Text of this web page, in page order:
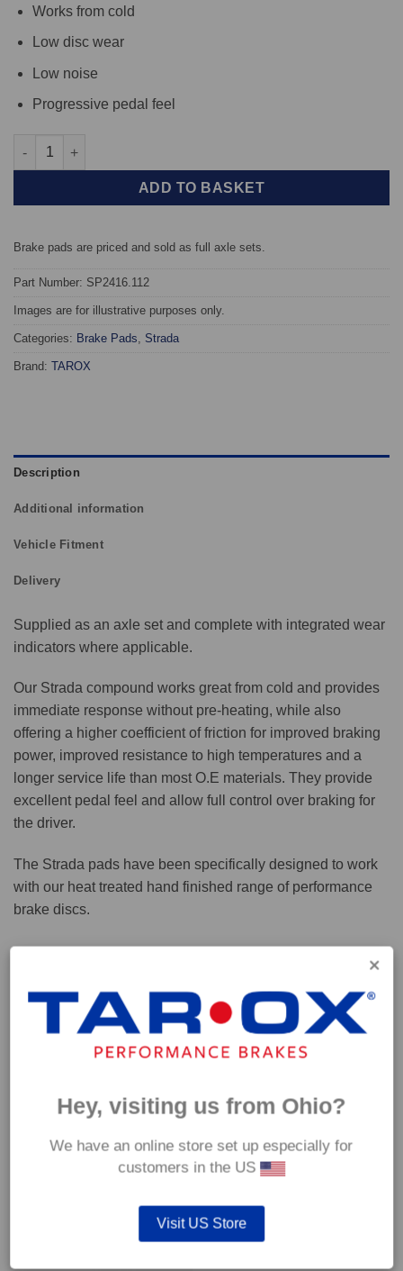
Works from cold
Low disc wear
Low noise
Progressive pedal feel
Front TAROX Brake Pads - Mazda MX5 Mk1 & 2 (Eunos
ADD TO BASKET
Brake pads are priced and sold as full axle sets.
Part Number: SP2416.112
Images are for illustrative purposes only.
Categories: Brake Pads Strada
Brand: TAROX
Description
Additional information
Vehicle Fitment
Delivery
Supplied as an axle set and complete with integrated wear
indicators where applicable.
Our Strada compound works great from cold and provides
immediate response without pre-heating, while also
offering a higher coefficient of friction for improved braking
power, improved resistance to high temperatures and a
longer service life than most O.E materials. They provide
excellent pedal feel and allow full control over braking for
the driver.
The Strada pads have been specifically designed to work
with our heat treated hand finished range of performance
brake discs.
pad has an optimum temperature range of 200°C to 350°C.
YOU MAY ALSO LIKE…
Hey, visiting us from Ohio?
We have an online store set up especially for
customers in the US
Visit US Store